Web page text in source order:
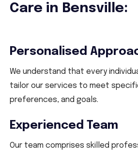
Care in Bensville:
Personalised
We understand that every
tailor our services to meet
preferences, and goals.
Experienced Team
Our team comprises skilled